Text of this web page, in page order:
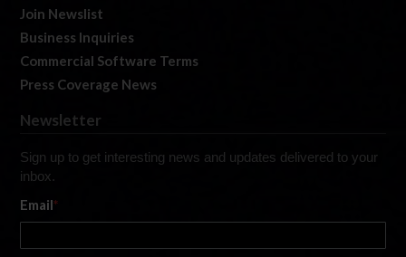
Join Newslist
Business Inquiries
Commercial Software Terms
Press Coverage News
Newsletter
Sign up to get interesting news and updates delivered to your
inbox.
Email*